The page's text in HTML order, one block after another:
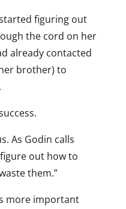
figuring out
the cord on her
already contacted
brother) to
As Godin calls
out how to
them.”
more important